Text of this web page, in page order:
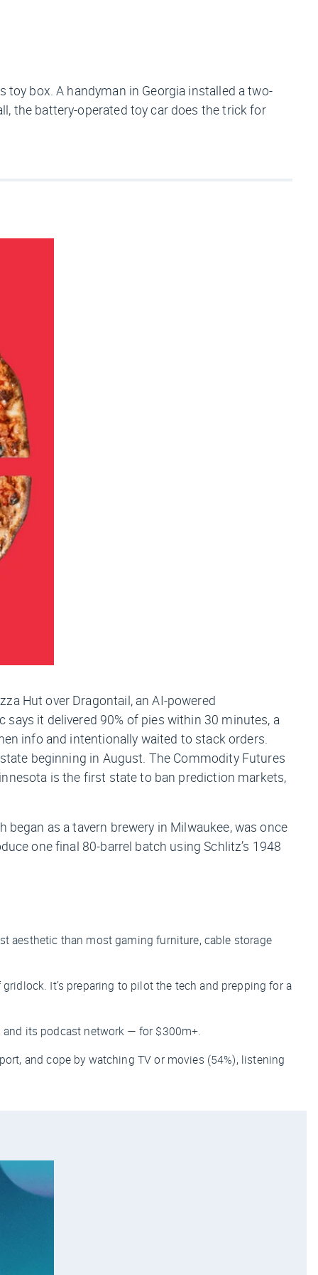
box. A handyman in Georgia installed a two-
the battery-operated toy car does the trick for
Hut over Dragontail, an AI-powered
it delivered 90% of pies within 30 minutes, a
info and intentionally waited to stack orders.
beginning in August. The Commodity Futures
is the first state to ban prediction markets,
as a tavern brewery in Milwaukee, was once
one final 80-barrel batch using Schlitz’s 1948
aesthetic than most gaming furniture, cable storage
It’s preparing to pilot the tech and prepping for a
and its podcast network — for $300m+.
and cope by watching TV or movies (54%), listening